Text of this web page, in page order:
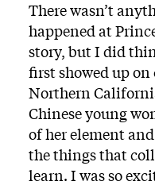
There wasn’t
happened at
story, but I did
first showed up
Northern
Chinese young
of her element
the things that
learn. I was so